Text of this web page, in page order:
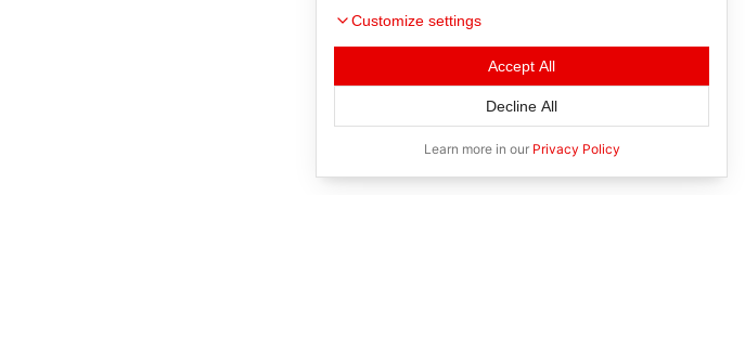
Customize settings
Accept All
Decline All
Learn more in our Privacy Policy